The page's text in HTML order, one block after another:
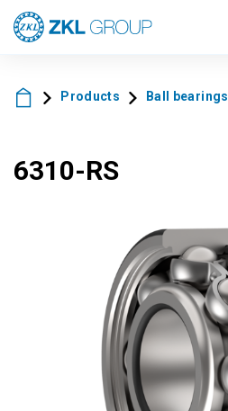
Products Ball bearings
6310-RS